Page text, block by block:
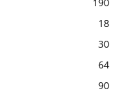
190
18
30
64
90